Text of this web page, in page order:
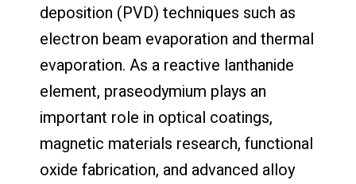
deposition (PVD) techniques such as
electron beam evaporation and thermal
evaporation. As a reactive lanthanide
element, praseodymium plays an
important role in optical coatings,
magnetic materials research, functional
oxide fabrication, and advanced alloy